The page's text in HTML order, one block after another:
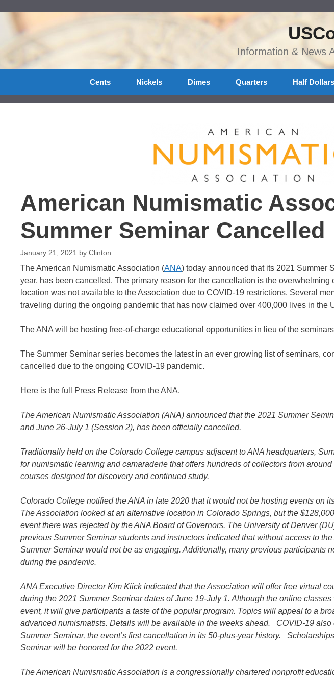
Information & News
Cents Nickels Dimes Quarters Half Dollars
American Numismatic
Summer Seminar Cancelled
January 21, 2021 by Clinton
The American Numismatic Association (ANA) today announced that its 2021 Summer
year, has been cancelled. The primary reason for the cancellation is the overwhelming
location was not available to the Association due to COVID-19 restrictions. Several
traveling during the ongoing pandemic that has now claimed over 400,000 lives in the
The ANA will be hosting free-of-charge educational opportunities in lieu of the
The Summer Seminar series becomes the latest in an ever growing list of seminars,
cancelled due to the ongoing COVID-19 pandemic.
Here is the full Press Release from the ANA.
The American Numismatic Association (ANA) announced that the 2021 Summer
and June 26-July 1 (Session 2), has been officially cancelled.
Traditionally held on the Colorado College campus adjacent to ANA headquarters,
for numismatic learning and camaraderie that offers hundreds of collectors from
courses designed for discovery and continued study.
Colorado College notified the ANA in late 2020 that it would not be hosting events on
The Association looked at an alternative location in Colorado Springs, but the
event there was rejected by the ANA Board of Governors. The University of Denver
previous Summer Seminar students and instructors indicated that without access to
Summer Seminar would not be as engaging. Additionally, many previous participants
during the pandemic.
ANA Executive Director Kim Kiick indicated that the Association will offer free virtual
during the 2021 Summer Seminar dates of June 19-July 1. Although the online
event, it will give participants a taste of the popular program. Topics will appeal to a
advanced numismatists. Details will be available in the weeks ahead. COVID-19
Summer Seminar, the event’s first cancellation in its 50-plus-year history.
Seminar will be honored for the 2022 event.
The American Numismatic Association is a congressionally chartered nonprofit